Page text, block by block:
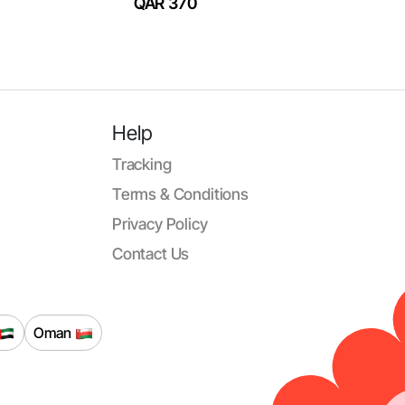
Help
Tracking
Terms & Conditions
Privacy Policy
Contact Us
Oman